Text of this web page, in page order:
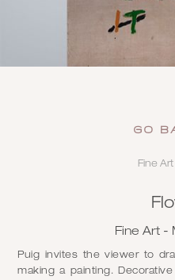
GO
Fine Art
Fine Art -
Puig invites the viewer to
making a painting.